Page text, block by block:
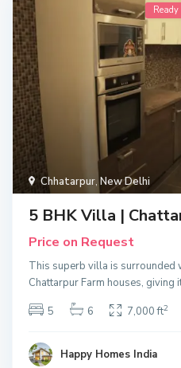
Chhatarpur,New Delhi
Ready
5 BHK Villa |
Price on Request
This superb villa is surrounded
Chattarpur Farm houses, giving
5
6 7,000 ft2
Happy Homes India